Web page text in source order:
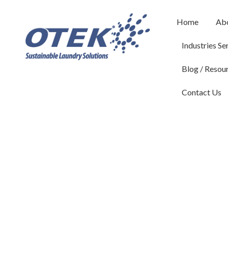
Home
Industries
Blog /
Contact Us